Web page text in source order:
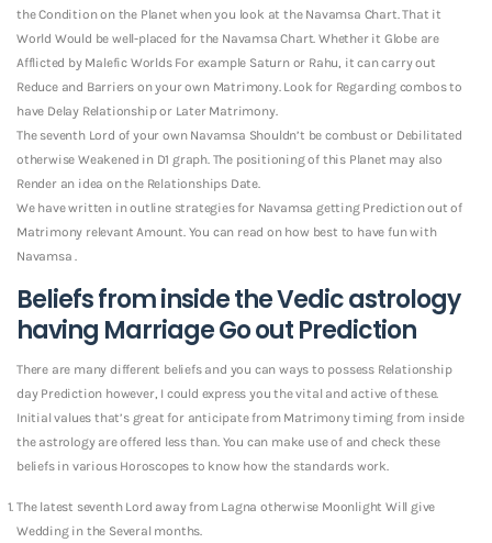
the Condition on the Planet when you look at the Navamsa Chart. That it
World Would be well-placed for the Navamsa Chart. Whether it Globe are
Afflicted by Malefic Worlds For example Saturn or Rahu, it can carry out
Reduce and Barriers on your own Matrimony. Look for Regarding combos to
have Delay Relationship or Later Matrimony.
The seventh Lord of your own Navamsa Shouldn’t be combust or Debilitated
otherwise Weakened in D1 graph. The positioning of this Planet may also
Render an idea on the Relationships Date.
We have written in outline strategies for Navamsa getting Prediction out of
Matrimony relevant Amount. You can read on how best to have fun with
Navamsa .
Beliefs from inside the Vedic astrology
having Marriage Go out Prediction
There are many different beliefs and you can ways to possess Relationship
day Prediction however, I could express you the vital and active of these.
Initial values that’s great for anticipate from Matrimony timing from inside
the astrology are offered less than. You can make use of and check these
beliefs in various Horoscopes to know how the standards work.
The latest seventh Lord away from Lagna otherwise Moonlight Will give
Wedding in the Several months.